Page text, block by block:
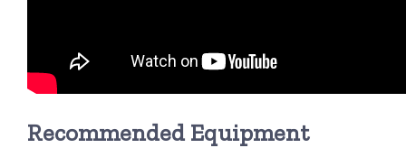
Recommended Equipment